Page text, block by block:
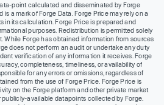
point calculated and disseminated by Forge
is a mark of Forge Data. Forge Price may rely on a
in its calculation. Forge Price is prepared and
purposes. Redistribution is permitted solely
While Forge has obtained information from sources
does not perform an audit or undertake any duty
verification of any information it receives. Forge
completeness, timeliness, or availability of
for any errors or omissions, regardless of
from the use of Forge Price. Forge Price is
on the Forge platform and other private market
available datapoints collected by Forge.